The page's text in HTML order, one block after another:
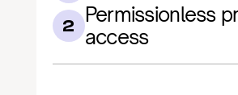
2 Permissionless
access